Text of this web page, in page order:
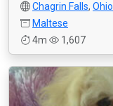
Chagrin Falls, Ohio
Maltese
4m
1,607